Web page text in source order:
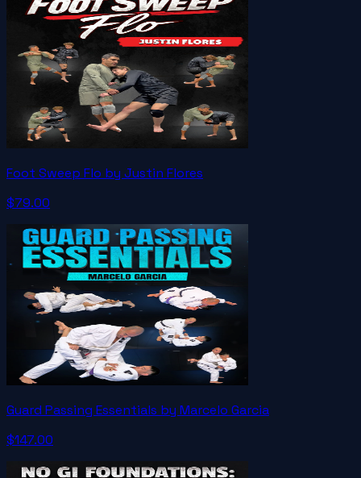
Foot Sweep Flo by Justin Flores
$79.00
Guard Passing Essentials by Marcelo Garcia
$147.00